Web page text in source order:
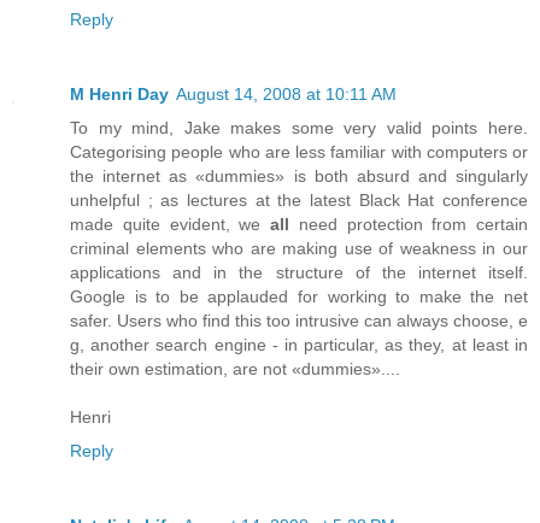
Reply
M Henri Day August 14, 2008 at 10:11 AM
To my mind, Jake makes some very valid points here.
Categorising people who are less familiar with computers or
the internet as «dummies» is both absurd and singularly
unhelpful ; as lectures at the latest Black Hat conference
made quite evident, we all need protection from certain
criminal elements who are making use of weakness in our
applications and in the structure of the internet itself.
Google is to be applauded for working to make the net
safer. Users who find this too intrusive can always choose, e
g, another search engine - in particular, as they, at least in
their own estimation, are not «dummies»....
Henri
Reply